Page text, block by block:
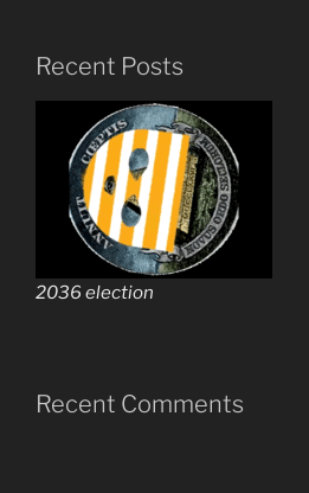
Recent Posts
2036 election
Recent Comments